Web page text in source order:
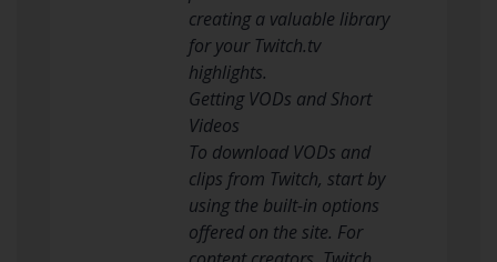
creating a valuable library
for your Twitch.tv
highlights.
Getting VODs and Short
Videos
To download VODs and
clips from Twitch, start by
using the built-in options
offered on the site. For